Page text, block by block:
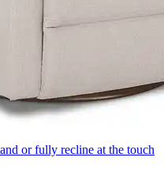
or fully recline at the touch